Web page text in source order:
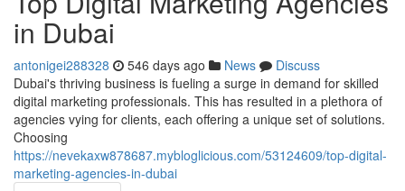
in Dubai
antonigei288328 546 days ago News
Discuss
Dubai's thriving business is fueling a surge in demand for skilled
digital marketing professionals. This has resulted in a plethora of
agencies vying for clients, each offering a unique set of solutions.
Choosing
https://nevekaxw878687.mybloglicious.com/53124609/top-digital-
marketing-agencies-in-dubai